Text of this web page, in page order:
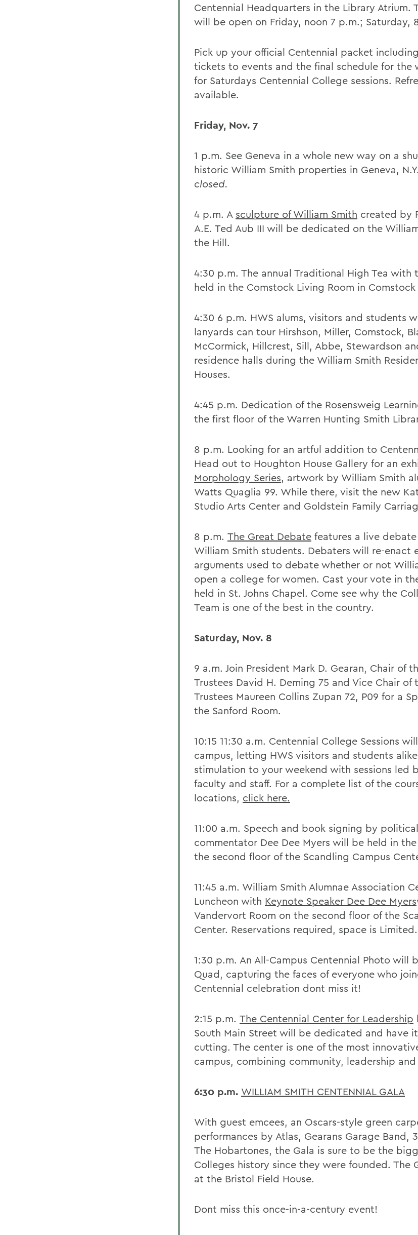
Centennial Headquarters in the Library Atrium.
will be open on Friday, noon 7 p.m.; Saturday,
Pick up your official Centennial packet
tickets to events and the final schedule for the
for Saturdays Centennial College sessions.
available.
Friday, Nov. 7
1 p.m. See Geneva in a whole new way on a
historic William Smith properties in Geneva, N.Y.
closed.
4 p.m. A sculpture of William Smith created by
A.E. Ted Aub III will be dedicated on the
the Hill.
4:30 p.m. The annual Traditional High Tea with
held in the Comstock Living Room in
4:30 6 p.m. HWS alums, visitors and students
lanyards can tour Hirshson, Miller, Comstock,
McCormick, Hillcrest, Sill, Abbe, Stewardson
residence halls during the William Smith
Houses.
4:45 p.m. Dedication of the Rosensweig
the first floor of the Warren Hunting Smith
8 p.m. Looking for an artful addition to
Head out to Houghton House Gallery for an
Morphology Series, artwork by William Smith
Watts Quaglia 99. While there, visit the new
Studio Arts Center and Goldstein Family
8 p.m. The Great Debate features a live
William Smith students. Debaters will re-enact
arguments used to debate whether or not
open a college for women. Cast your vote in
held in St. Johns Chapel. Come see why the
Team is one of the best in the country.
Saturday, Nov. 8
9 a.m. Join President Mark D. Gearan, Chair of
Trustees David H. Deming 75 and Vice Chair of
Trustees Maureen Collins Zupan 72, P09 for a
the Sanford Room.
10:15 11:30 a.m. Centennial College Sessions
campus, letting HWS visitors and students
stimulation to your weekend with sessions led
faculty and staff. For a complete list of the
locations, click here.
11:00 a.m. Speech and book signing by
commentator Dee Dee Myers will be held in
the second floor of the Scandling Campus
11:45 a.m. William Smith Alumnae Association
Luncheon with Keynote Speaker Dee Dee Myers
Vandervort Room on the second floor of the
Center. Reservations required, space is Limited.
1:30 p.m. An All-Campus Centennial Photo will
Quad, capturing the faces of everyone who
Centennial celebration dont miss it!
2:15 p.m. The Centennial Center for Leadership
South Main Street will be dedicated and have
cutting. The center is one of the most
campus, combining community, leadership and
6:30 p.m. WILLIAM SMITH CENTENNIAL GALA
With guest emcees, an Oscars-style green
performances by Atlas, Gearans Garage Band,
The Hobartones, the Gala is sure to be the
Colleges history since they were founded. The
at the Bristol Field House.
Dont miss this once-in-a-century event!